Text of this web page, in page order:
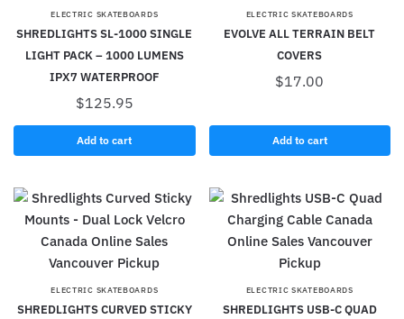
ELECTRIC SKATEBOARDS
SHREDLIGHTS SL-1000 SINGLE
LIGHT PACK – 1000 LUMENS
IPX7 WATERPROOF
$125.95
Add to cart
ELECTRIC SKATEBOARDS
EVOLVE ALL TERRAIN BELT
COVERS
$17.00
Add to cart
ELECTRIC SKATEBOARDS
SHREDLIGHTS CURVED STICKY
ELECTRIC SKATEBOARDS
SHREDLIGHTS USB-C QUAD